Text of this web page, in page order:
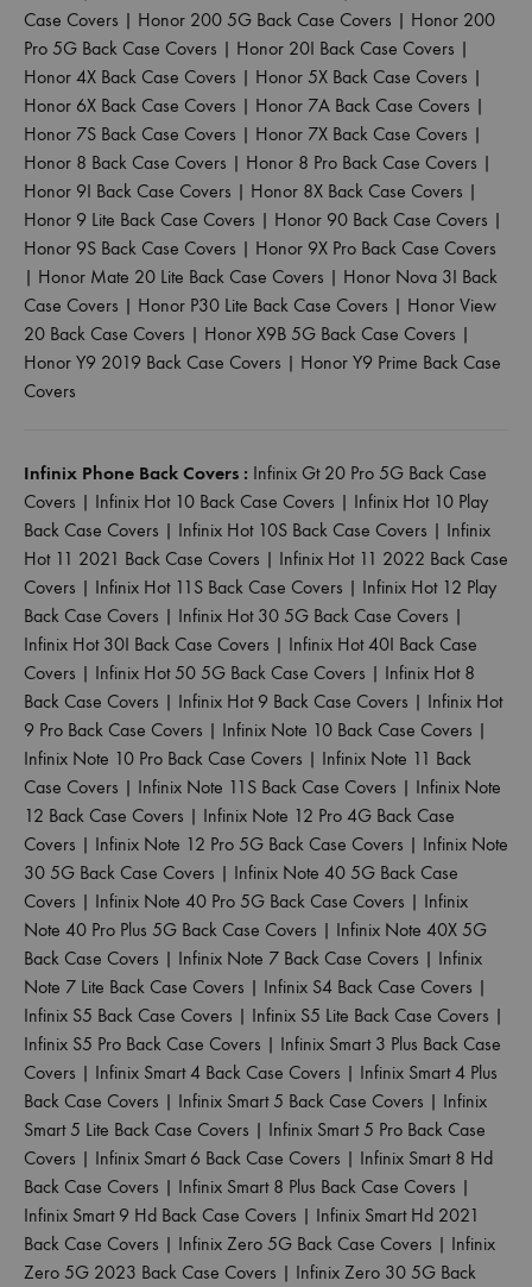
Case Covers | Honor 200 5G Back Case Covers | Honor 200
Pro 5G Back Case Covers | Honor 20I Back Case Covers |
Honor 4X Back Case Covers | Honor 5X Back Case Covers |
Honor 6X Back Case Covers | Honor 7A Back Case Covers |
Honor 7S Back Case Covers | Honor 7X Back Case Covers |
Honor 8 Back Case Covers | Honor 8 Pro Back Case Covers |
Honor 9I Back Case Covers | Honor 8X Back Case Covers |
Honor 9 Lite Back Case Covers | Honor 90 Back Case Covers |
Honor 9S Back Case Covers | Honor 9X Pro Back Case Covers
| Honor Mate 20 Lite Back Case Covers | Honor Nova 3I Back
Case Covers | Honor P30 Lite Back Case Covers | Honor View
20 Back Case Covers | Honor X9B 5G Back Case Covers |
Honor Y9 2019 Back Case Covers | Honor Y9 Prime Back Case
Covers
Infinix Phone Back Covers : Infinix Gt 20 Pro 5G Back Case
Covers | Infinix Hot 10 Back Case Covers | Infinix Hot 10 Play
Back Case Covers | Infinix Hot 10S Back Case Covers | Infinix
Hot 11 2021 Back Case Covers | Infinix Hot 11 2022 Back Case
Covers | Infinix Hot 11S Back Case Covers | Infinix Hot 12 Play
Back Case Covers | Infinix Hot 30 5G Back Case Covers |
Infinix Hot 30I Back Case Covers | Infinix Hot 40I Back Case
Covers | Infinix Hot 50 5G Back Case Covers | Infinix Hot 8
Back Case Covers | Infinix Hot 9 Back Case Covers | Infinix Hot
9 Pro Back Case Covers | Infinix Note 10 Back Case Covers |
Infinix Note 10 Pro Back Case Covers | Infinix Note 11 Back
Case Covers | Infinix Note 11S Back Case Covers | Infinix Note
12 Back Case Covers | Infinix Note 12 Pro 4G Back Case
Covers | Infinix Note 12 Pro 5G Back Case Covers | Infinix Note
30 5G Back Case Covers | Infinix Note 40 5G Back Case
Covers | Infinix Note 40 Pro 5G Back Case Covers | Infinix
Note 40 Pro Plus 5G Back Case Covers | Infinix Note 40X 5G
Back Case Covers | Infinix Note 7 Back Case Covers | Infinix
Note 7 Lite Back Case Covers | Infinix S4 Back Case Covers |
Infinix S5 Back Case Covers | Infinix S5 Lite Back Case Covers |
Infinix S5 Pro Back Case Covers | Infinix Smart 3 Plus Back Case
Covers | Infinix Smart 4 Back Case Covers | Infinix Smart 4 Plus
Back Case Covers | Infinix Smart 5 Back Case Covers | Infinix
Smart 5 Lite Back Case Covers | Infinix Smart 5 Pro Back Case
Covers | Infinix Smart 6 Back Case Covers | Infinix Smart 8 Hd
Back Case Covers | Infinix Smart 8 Plus Back Case Covers |
Infinix Smart 9 Hd Back Case Covers | Infinix Smart Hd 2021
Back Case Covers | Infinix Zero 5G Back Case Covers | Infinix
Zero 5G 2023 Back Case Covers | Infinix Zero 30 5G Back